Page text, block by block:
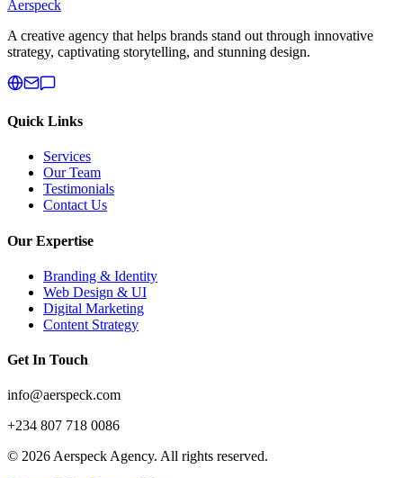
Aerspeck
A creative agency that helps brands stand out through innovative
strategy, captivating storytelling, and stunning design.
Quick Links
Services
Our Team
Testimonials
Contact Us
Our Expertise
Branding & Identity
Web Design & UI
Digital Marketing
Content Strategy
Get In Touch
info@aerspeck.com
+234 807 718 0086
© 2026 Aerspeck Agency. All rights reserved.